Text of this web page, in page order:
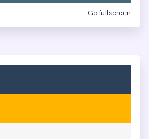
Go fullscreen